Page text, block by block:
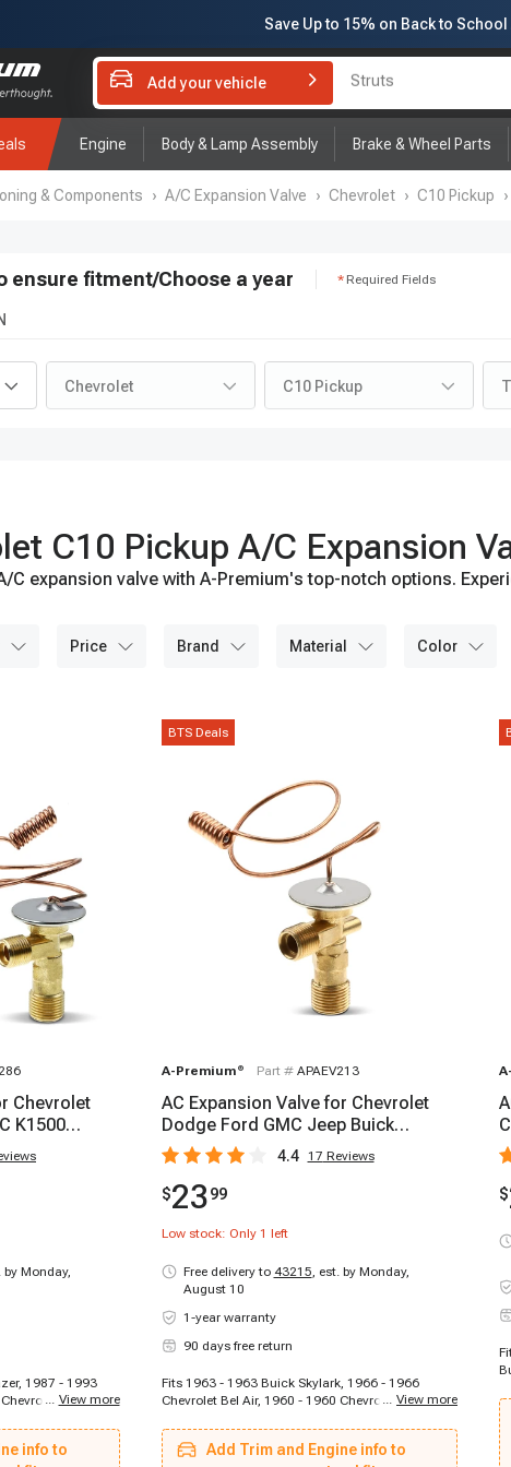
Save Up to 15% on Back to School
Subscribe to enjoy
Add your vehicle Brake Rotor and Pad Kit
Engine Body & Lamp Assembly Brake & Wheel Parts
& Components › A/C Expansion Valve › Chevrolet › C10 Pickup ›
ensure fitment/Choose a year Required Fields
Chevrolet C10 Pickup
C10 Pickup A/C Expansion
C expansion valve with A-Premium's top-notch options.
price brand material color
Chevrolet
K1500
by Monday,
1987 - 1993
Camaro,
E-150, 2003 -
E-250, 1999 -
... View more
info to
BTS Deals
A-Premium ® Part # APAEV213
AC Expansion Valve for Chevrolet
Dodge Ford GMC Jeep Buick
Oldsmobile Plymouth
4.4 17 Reviews
$2399
Low stock: Only 1 left
Free delivery to 43215, est. by Monday,
August 10
1-year warranty
90 days free return
Fits 1963 - 1963 Buick Skylark, 1966 - 1966
Chevrolet Bel Air, 1960 - 1960 Chevrolet Biscayne,
Chevrolet C10 Panel, 1964 - 1964 Chevrolet C10
Pickup, 1967 - 1967 Chevrolet C10 Suburban,
... View more
Add Trim and Engine info to
$